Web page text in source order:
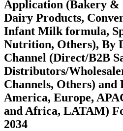
Application (Bakery &
Dairy Products,
Infant Milk formula,
Nutrition, Others), By
Channel (Direct/B2B
Distributors/
Channels, Others) and
America, Europe,
and Africa, LATAM)
2034